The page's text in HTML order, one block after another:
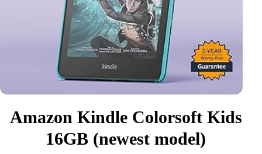
Amazon Kindle Colorsoft Kids
16GB (newest model)